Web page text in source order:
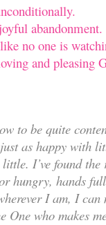
abandonment.
no one is
and pleasing
to be quite
as happy with
I’ve found the
hungry, hands
I am, I
One who makes